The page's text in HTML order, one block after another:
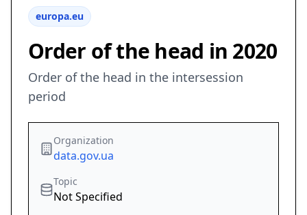
europa.eu
Order of the head in 2020
Order of the head in the intersession
period
Organization
data.gov.ua
Topic
Not Specified